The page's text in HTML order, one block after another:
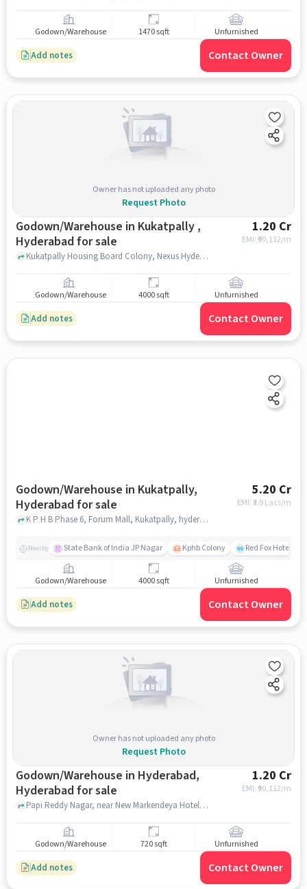
Godown/Warehouse 1470 sqft Unfurnished
Add notes Contact Owner
Owner has not uploaded any photo
Request Photo
Godown/Warehouse in Kukatpally ,
Hyderabad for sale
1.20 Cr
EMI: ₹ 90,112/m
Kukatpally Housing Board Colony, Nexus Hyderabad Mall, kukatpally , hyderabad
Godown/Warehouse 4000 sqft Unfurnished
Add notes Contact Owner
Godown/Warehouse in Kukatpally,
Hyderabad for sale
5.20 Cr
EMI: ₹3.9 Lacs/m
K P H B Phase 6, Forum Mall, Kukatpally, hyderabad
Nearby State Bank of India JP Nagar Kphb Colony Red Fox Hotel,
Godown/Warehouse 4000 sqft Unfurnished
Add notes Contact Owner
Owner has not uploaded any photo
Request Photo
Godown/Warehouse in Hyderabad,
Hyderabad for sale
1.20 Cr
EMI: ₹ 90,112/m
Papi Reddy Nagar, near New Markendeya Hotel, New Markendeya Hotel, Hyderabad, hyderabad
Godown/Warehouse 720 sqft Unfurnished
Add notes Contact Owner